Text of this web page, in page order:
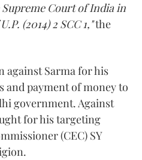
Court of India in
(2014) 2 SCC 1,"the
against Sarma for his
and payment of money to
government. Against
for his targeting
(CEC) SY